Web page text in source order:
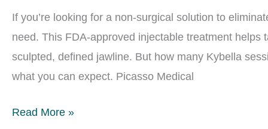
Gone
If you’re looking for a non-surgical solution to
need. This FDA-approved injectable treatment
sculpted, defined jawline. But how many Kybella
what you can expect. Picasso Medical
How
Read More »